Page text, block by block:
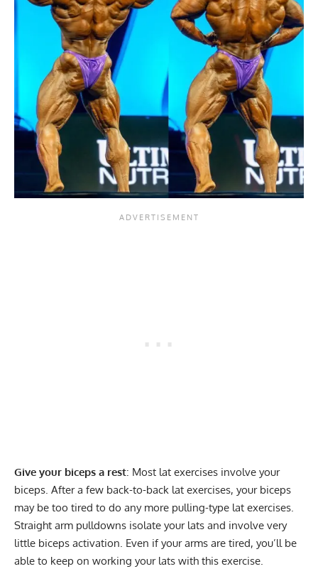
Give your biceps a rest: Most lat exercises involve your
biceps. After a few back-to-back lat exercises, your biceps
may be too tired to do any more pulling-type lat exercises.
Straight arm pulldowns isolate your lats and involve very
little biceps activation. Even if your arms are tired, you’ll be
able to keep on working your lats with this exercise.